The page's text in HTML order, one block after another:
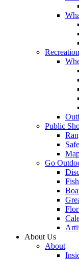
Recreation
Public
Go
About Us
About